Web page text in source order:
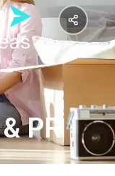
PR